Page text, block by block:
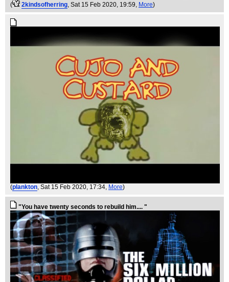
( 2kindsofherring , Sat 15 Feb 2020, 19:59, More)
(plankton, Sat 15 Feb 2020, 17:34, More)
"You have twenty seconds to rebuild him.... "